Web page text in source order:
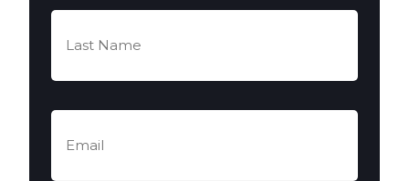
Last
Name (Required)
Email